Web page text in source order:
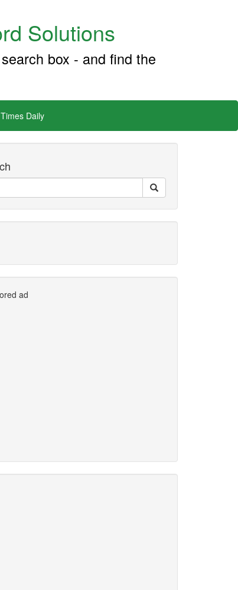
Solutions
box - and find the
Daily
ad